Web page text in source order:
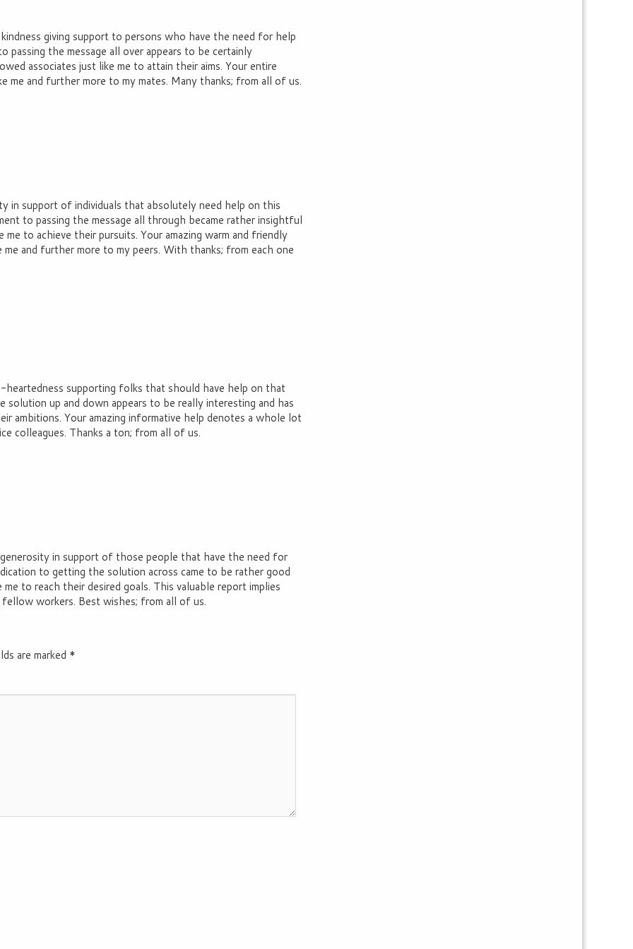
giving support to persons who have the need for help
passing the message all over appears to be certainly
associates just like me to attain their aims. Your entire
me and further more to my mates. Many thanks; from all of us.
in support of individuals that absolutely need help on this
to passing the message all through became rather insightful
to achieve their pursuits. Your amazing warm and friendly
me and further more to my peers. With thanks; from each one
supporting folks that should have help on that
up and down appears to be really interesting and has
ambitions. Your amazing informative help denotes a whole lot
colleagues. Thanks a ton; from all of us.
in support of those people that have the need for
to getting the solution across came to be rather good
me to reach their desired goals. This valuable report implies
workers. Best wishes; from all of us.
are marked *